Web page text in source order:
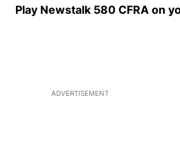
Play Newstalk 580 CFRA on
ADVERTISEMENT